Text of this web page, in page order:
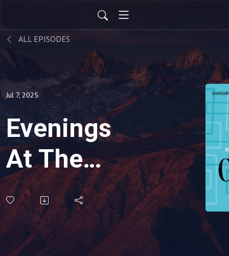
ALL EPISODES
Jul 7, 2025
Evenings
At The
Penthouse-
Old